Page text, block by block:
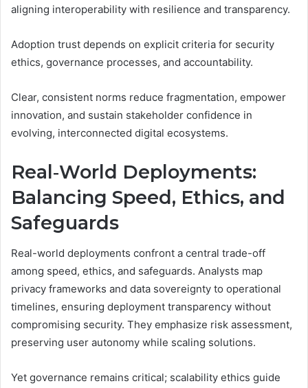
aligning interoperability with resilience and transparency.
Adoption trust depends on explicit criteria for security
ethics, governance processes, and accountability.
Clear, consistent norms reduce fragmentation, empower
innovation, and sustain stakeholder confidence in
evolving, interconnected digital ecosystems.
Real‑World Deployments:
Balancing Speed, Ethics, and
Safeguards
Real-world deployments confront a central trade-off
among speed, ethics, and safeguards. Analysts map
privacy frameworks and data sovereignty to operational
timelines, ensuring deployment transparency without
compromising security. They emphasize risk assessment,
preserving user autonomy while scaling solutions.
Yet governance remains critical; scalability ethics guide